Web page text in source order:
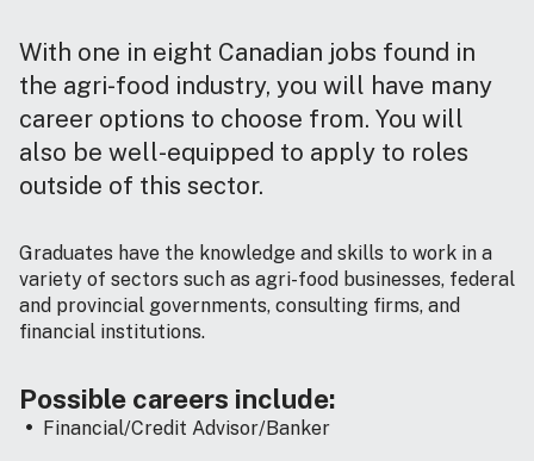
With one in eight Canadian jobs found in
the agri-food industry, you will have many
career options to choose from. You will
also be well-equipped to apply to roles
outside of this sector.
Graduates have the knowledge and skills to work in a
variety of sectors such as agri-food businesses, federal
and provincial governments, consulting firms, and
financial institutions.
Possible careers include:
Financial/Credit Advisor/Banker